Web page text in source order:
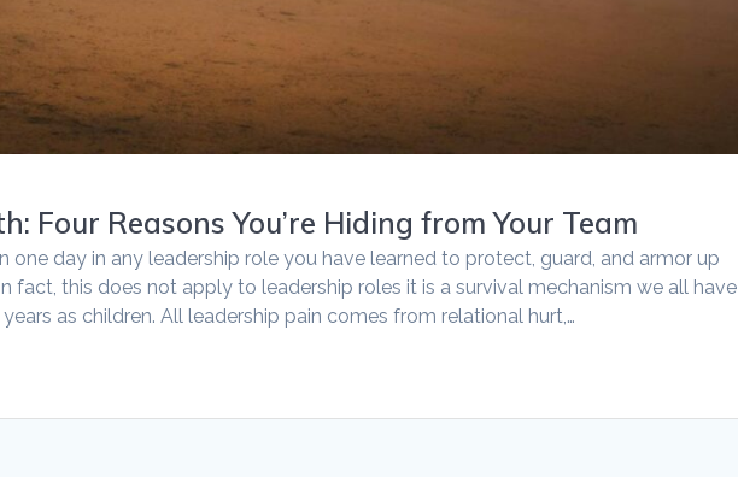
Four Reasons You’re Hiding from Your Team
one day in any leadership role you have learned to protect, guard, and armor up
fact, this does not apply to leadership roles it is a survival mechanism we all have
as children. All leadership pain comes from relational hurt,…